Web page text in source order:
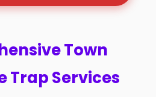
Town
Trap Services